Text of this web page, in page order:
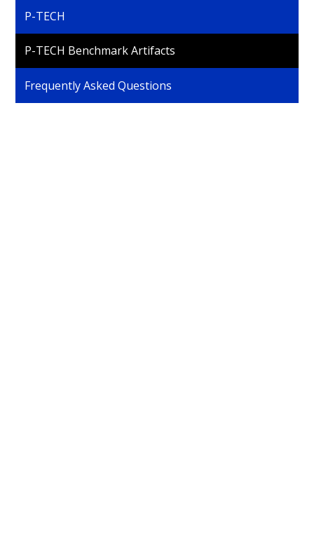
P-TECH
P-TECH Benchmark Artifacts
Frequently Asked Questions